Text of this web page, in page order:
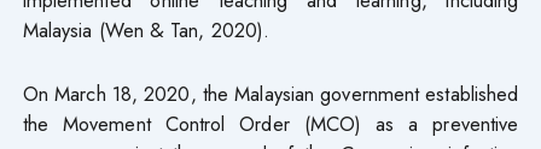
Malaysia (Wen & Tan, 2020).
On March 18, 2020, the Malaysian government established
the Movement Control Order (MCO) as a preventive